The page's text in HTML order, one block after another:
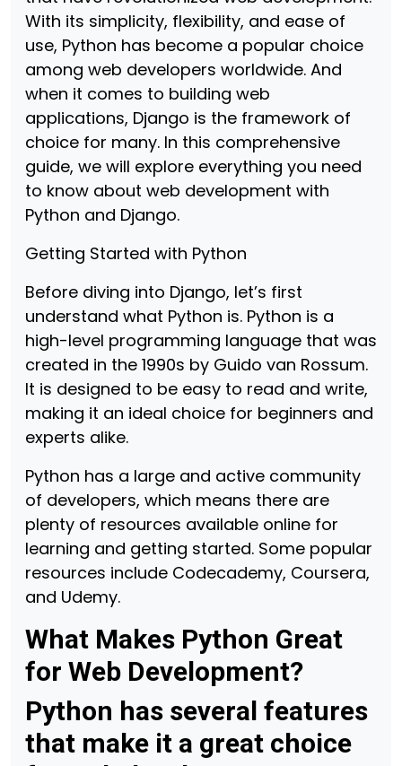
With its simplicity, flexibility, and ease of
use, Python has become a popular choice
among web developers worldwide. And
when it comes to building web
applications, Django is the framework of
choice for many. In this comprehensive
guide, we will explore everything you need
to know about web development with
Python and Django.
Getting Started with Python
Before diving into Django, let’s first
understand what Python is. Python is a
high-level programming language that was
created in the 1990s by Guido van Rossum.
It is designed to be easy to read and write,
making it an ideal choice for beginners and
experts alike.
Python has a large and active community
of developers, which means there are
plenty of resources available online for
learning and getting started. Some popular
resources include Codecademy, Coursera,
and Udemy.
What Makes Python Great
for Web Development?
Python has several features
that make it a great choice